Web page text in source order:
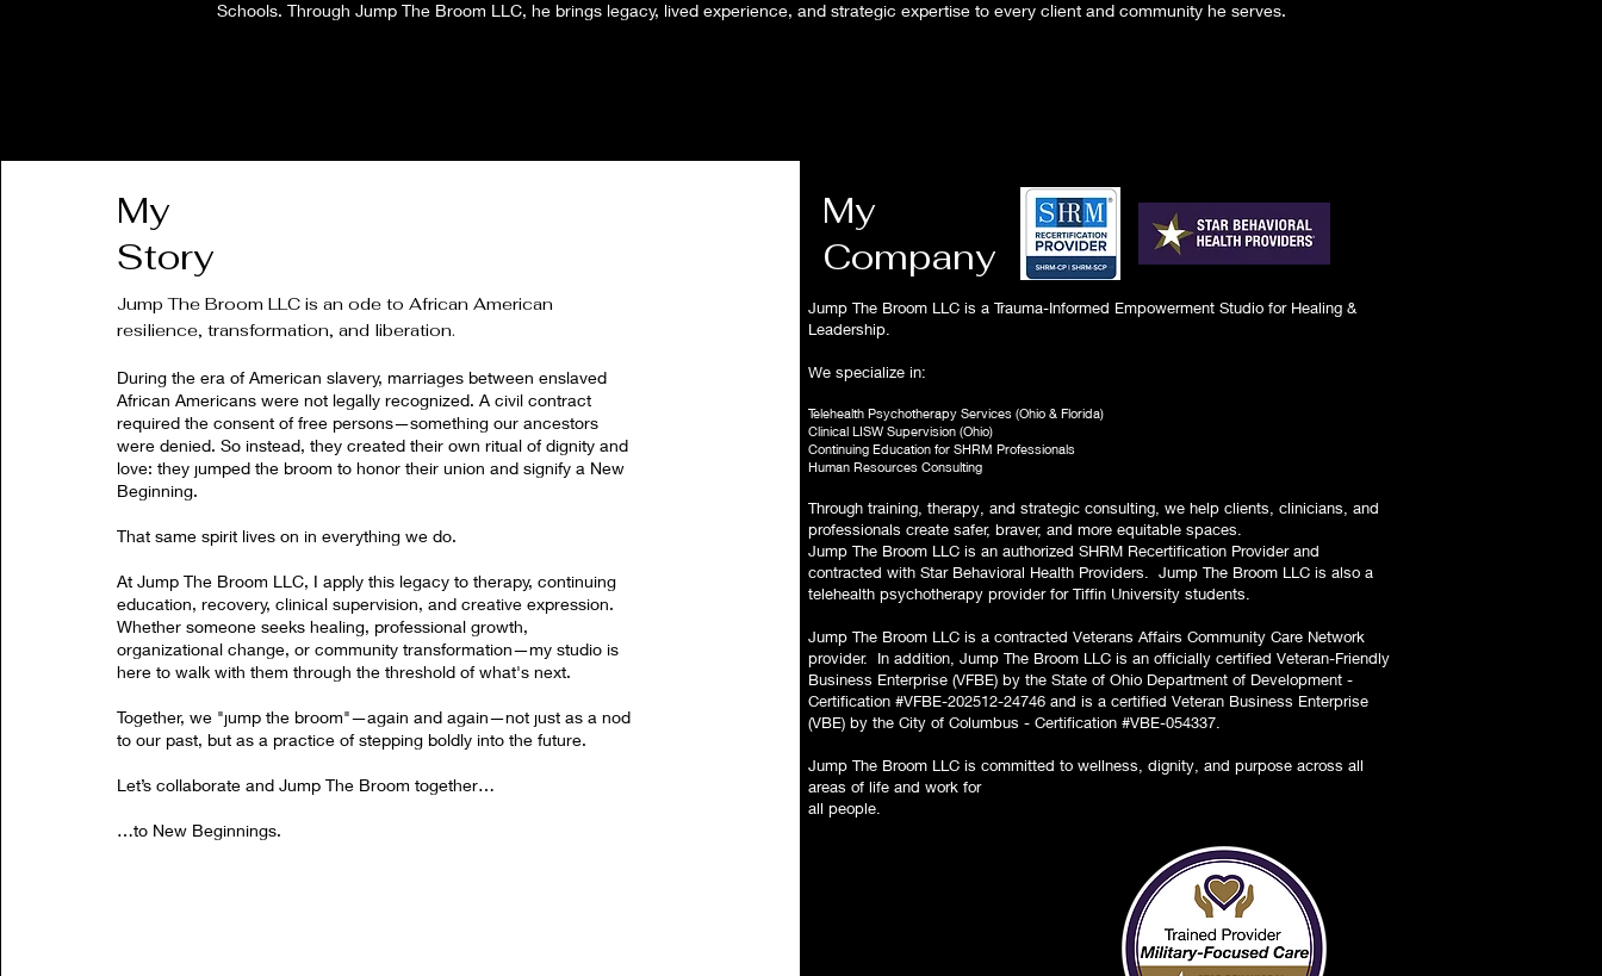
Schools. Through Jump The Broom LLC, he brings legacy, lived experience, and strategic expertise to every client and community he serves.
My
Story
Jump The Broom LLC is an ode to African American
resilience, transformation, and liberation.
During the era of American slavery, marriages between enslaved
African Americans were not legally recognized. A civil contract
required the consent of free persons—something our ancestors
were denied. So instead, they created their own ritual of dignity and
love: they jumped the broom to honor their union and signify a New
Beginning.
That same spirit lives on in everything we do.
At Jump The Broom LLC, I apply this legacy to therapy, continuing
education, recovery, clinical supervision, and creative expression.
Whether someone seeks healing, professional growth,
organizational change, or community transformation—my studio is
here to walk with them through the threshold of what's next.
Together, we "jump the broom"—again and again—not just as a nod
to our past, but as a practice of stepping boldly into the future.
Let’s collaborate and Jump The Broom together…
…to New Beginnings.
My
Company
Jump The Broom LLC is a Trauma-Informed Empowerment Studio for Healing &
Leadership.
We specialize in:
Telehealth Psychotherapy Services (Ohio & Florida)
Clinical LISW Supervision (Ohio)
Continuing Education for SHRM Professionals
Human Resources Consulting
Through training, therapy, and strategic consulting, we help clients, clinicians, and
professionals create safer, braver, and more equitable spaces.
Jump The Broom LLC is an authorized SHRM Recertification Provider and
contracted with Star Behavioral Health Providers. Jump The Broom LLC is also a
telehealth psychotherapy provider for Tiffin University students.
Jump The Broom LLC is a contracted Veterans Affairs Community Care Network
provider. In addition, Jump The Broom LLC is an officially certified Veteran-Friendly
Business Enterprise (VFBE) by the State of Ohio Department of Development -
Certification #VFBE-202512-24746 and is a certified Veteran Business Enterprise
(VBE) by the City of Columbus - Certification #VBE-054337.
Jump The Broom LLC is committed to wellness, dignity, and purpose across all
areas of life and work for
all people.